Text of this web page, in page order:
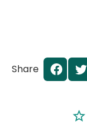
Share